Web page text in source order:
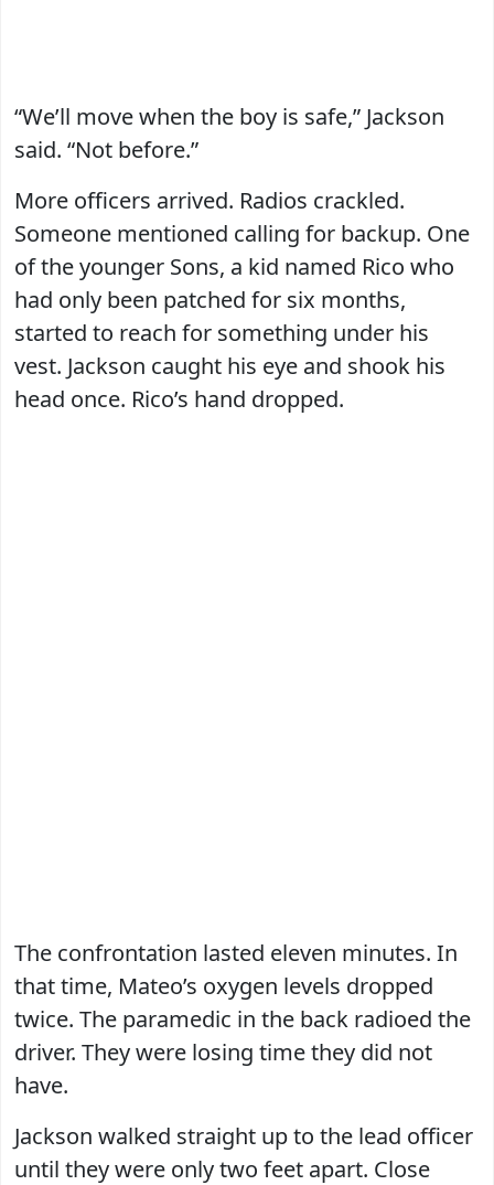
“We’ll move when the boy is safe,” Jackson
said. “Not before.”
More officers arrived. Radios crackled.
Someone mentioned calling for backup. One
of the younger Sons, a kid named Rico who
had only been patched for six months,
started to reach for something under his
vest. Jackson caught his eye and shook his
head once. Rico’s hand dropped.
The confrontation lasted eleven minutes. In
that time, Mateo’s oxygen levels dropped
twice. The paramedic in the back radioed the
driver. They were losing time they did not
have.
Jackson walked straight up to the lead officer
until they were only two feet apart. Close